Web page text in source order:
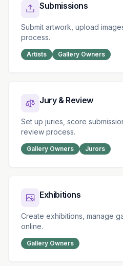
Submissions
Submit artwork, upload
process.
Artists Gallery Owners
Jury & Review
Set up juries, score
review process.
Gallery Owners Jurors
Exhibitions
Create exhibitions, manage
online.
Gallery Owners